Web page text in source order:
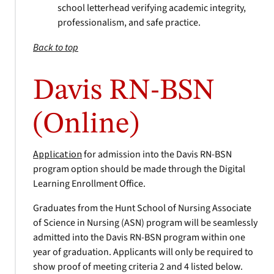
school letterhead verifying academic integrity,
professionalism, and safe practice.
Back to top
Davis RN-BSN
(Online)
Application for admission into the Davis RN-BSN
program option should be made through the Digital
Learning Enrollment Office.
Graduates from the Hunt School of Nursing Associate
of Science in Nursing (ASN) program will be seamlessly
admitted into the Davis RN-BSN program within one
year of graduation. Applicants will only be required to
show proof of meeting criteria 2 and 4 listed below.